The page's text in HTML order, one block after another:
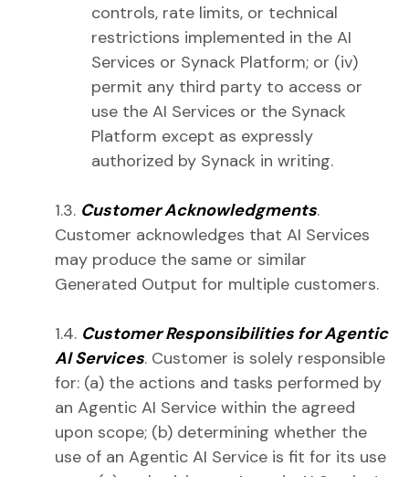
controls, rate limits, or technical
restrictions implemented in the AI
Services or Synack Platform; or (iv)
permit any third party to access or
use the AI Services or the Synack
Platform except as expressly
authorized by Synack in writing.
1.3. Customer Acknowledgments.
Customer acknowledges that AI Services
may produce the same or similar
Generated Output for multiple customers.
1.4. Customer Responsibilities for Agentic
AI Services. Customer is solely responsible
for: (a) the actions and tasks performed by
an Agentic AI Service within the agreed
upon scope; (b) determining whether the
use of an Agentic AI Service is fit for its use